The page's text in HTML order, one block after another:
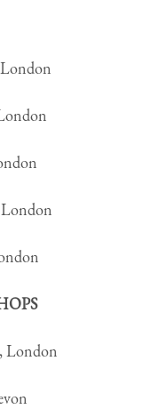
London
London